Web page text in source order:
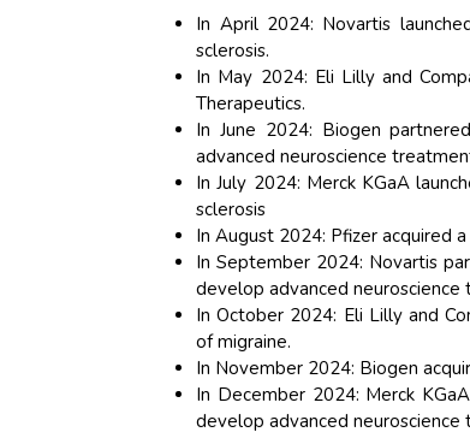
In April 2024: Novartis
sclerosis.
In May 2024: Eli Lilly and
Therapeutics.
In June 2024: Biogen
advanced neuroscience
In July 2024: Merck KGaA
sclerosis
In August 2024: Pfizer acquired
In September 2024: Novartis
develop advanced neuroscience
In October 2024: Eli Lilly and
of migraine.
In November 2024: Biogen
In December 2024: Merck
develop advanced neuroscience